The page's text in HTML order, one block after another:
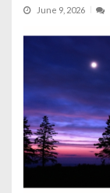
June 9, 2026